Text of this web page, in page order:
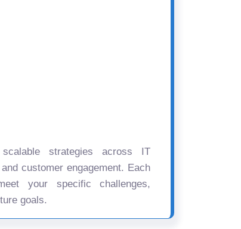
strategies across IT
customer engagement. Each
your specific challenges,
goals.